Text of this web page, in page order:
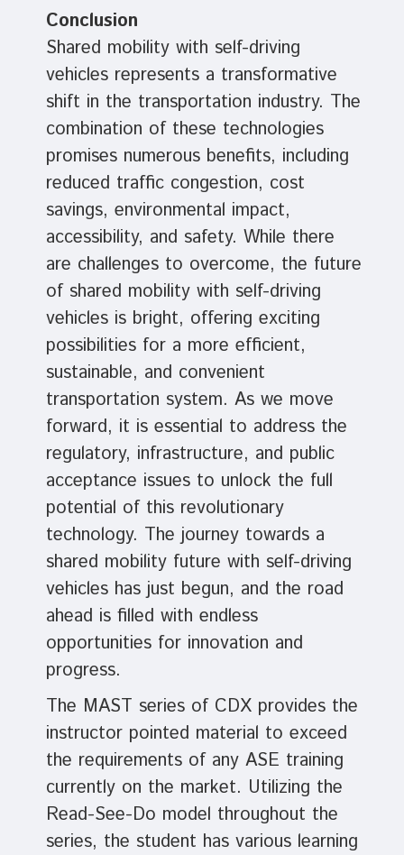
Conclusion
Shared mobility with self-driving
vehicles represents a transformative
shift in the transportation industry. The
combination of these technologies
promises numerous benefits, including
reduced traffic congestion, cost
savings, environmental impact,
accessibility, and safety. While there
are challenges to overcome, the future
of shared mobility with self-driving
vehicles is bright, offering exciting
possibilities for a more efficient,
sustainable, and convenient
transportation system. As we move
forward, it is essential to address the
regulatory, infrastructure, and public
acceptance issues to unlock the full
potential of this revolutionary
technology. The journey towards a
shared mobility future with self-driving
vehicles has just begun, and the road
ahead is filled with endless
opportunities for innovation and
progress.
The MAST series of CDX provides the
instructor pointed material to exceed
the requirements of any ASE training
currently on the market. Utilizing the
Read-See-Do model throughout the
series, the student has various learning